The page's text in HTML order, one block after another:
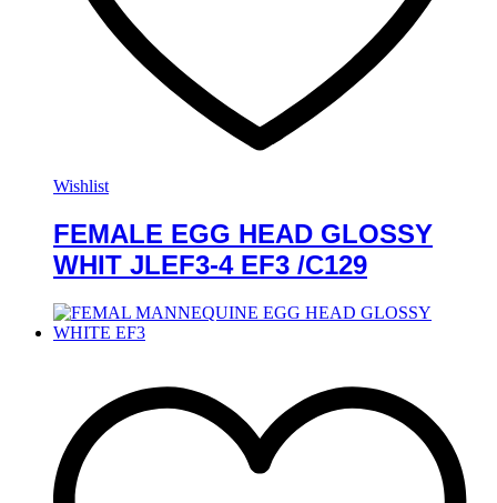
Wishlist
FEMALE EGG HEAD GLOSSY
WHIT JLEF3-4 EF3 /C129